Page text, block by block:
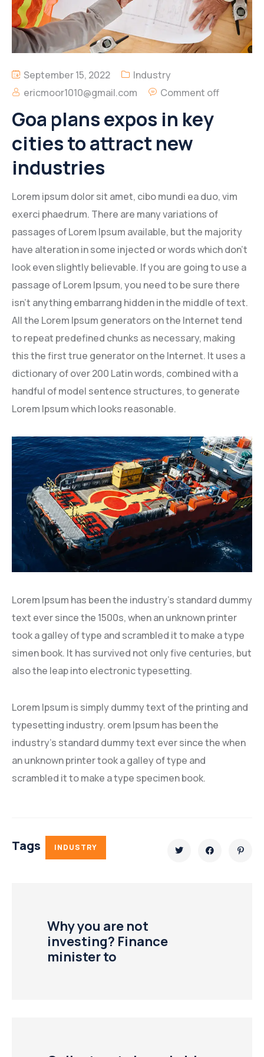
Geotechnical and Foundation Engineering
Services
Engineering Design
Building Construction and Renovation
September 15, 2022
Industry
ericmoor1010@gmail.com
Comment off
Goa plans expos in key
cities to attract new
industries
Lorem ipsum dolor sit amet, cibo mundi ea duo, vim
exerci phaedrum. There are many variations of
passages of Lorem Ipsum available, but the majority
have alteration in some injected or words which don’t
look even slightly believable. If you are going to use a
passage of Lorem Ipsum, you need to be sure there
isn’t anything embarrang hidden in the middle of text.
All the Lorem Ipsum generators on the Internet tend
to repeat predefined chunks as necessary, making
this the first true generator on the Internet. It uses a
dictionary of over 200 Latin words, combined with a
handful of model sentence structures, to generate
Lorem Ipsum which looks reasonable.
Lorem Ipsum has been the industry’s standard dummy
text ever since the 1500s, when an unknown printer
took a galley of type and scrambled it to make a type
simen book. It has survived not only five centuries, but
also the leap into electronic typesetting.
Lorem Ipsum is simply dummy text of the printing and
typesetting industry. orem Ipsum has been the
industry’s standard dummy text ever since the when
an unknown printer took a galley of type and
scrambled it to make a type specimen book.
Tags INDUSTRY
Why you are not
investing? Finance
minister to